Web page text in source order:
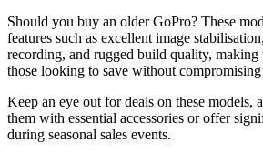
Should you buy an older GoPro? These
features such as excellent image
recording, and rugged build quality, making
those looking to save without
Keep an eye out for deals on these models,
them with essential accessories or offer
during seasonal sales events.